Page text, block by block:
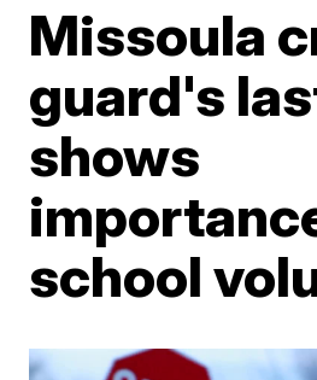
Missoula
guard's
shows
school